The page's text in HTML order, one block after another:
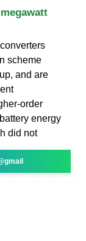
scheme
and are
order
energy
did not